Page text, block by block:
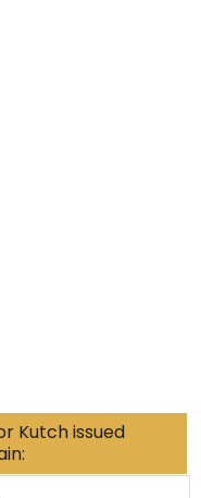
Kutch issued